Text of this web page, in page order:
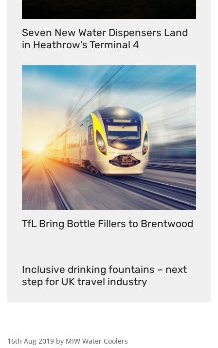
Seven New Water Dispensers Land
in Heathrow’s Terminal 4
TfL Bring Bottle Fillers to Brentwood
Inclusive drinking fountains – next
step for UK travel industry
16th Aug 2019 by MIW Water Coolers